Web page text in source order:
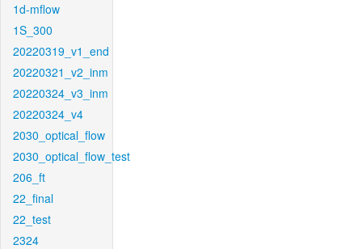
1d-mflow
1S_300
20220319_v1_end
20220321_v2_inm
20220324_v3_inm
20220324_v4
2030_optical_flow
2030_optical_flow_test
206_ft
22_final
22_test
2324